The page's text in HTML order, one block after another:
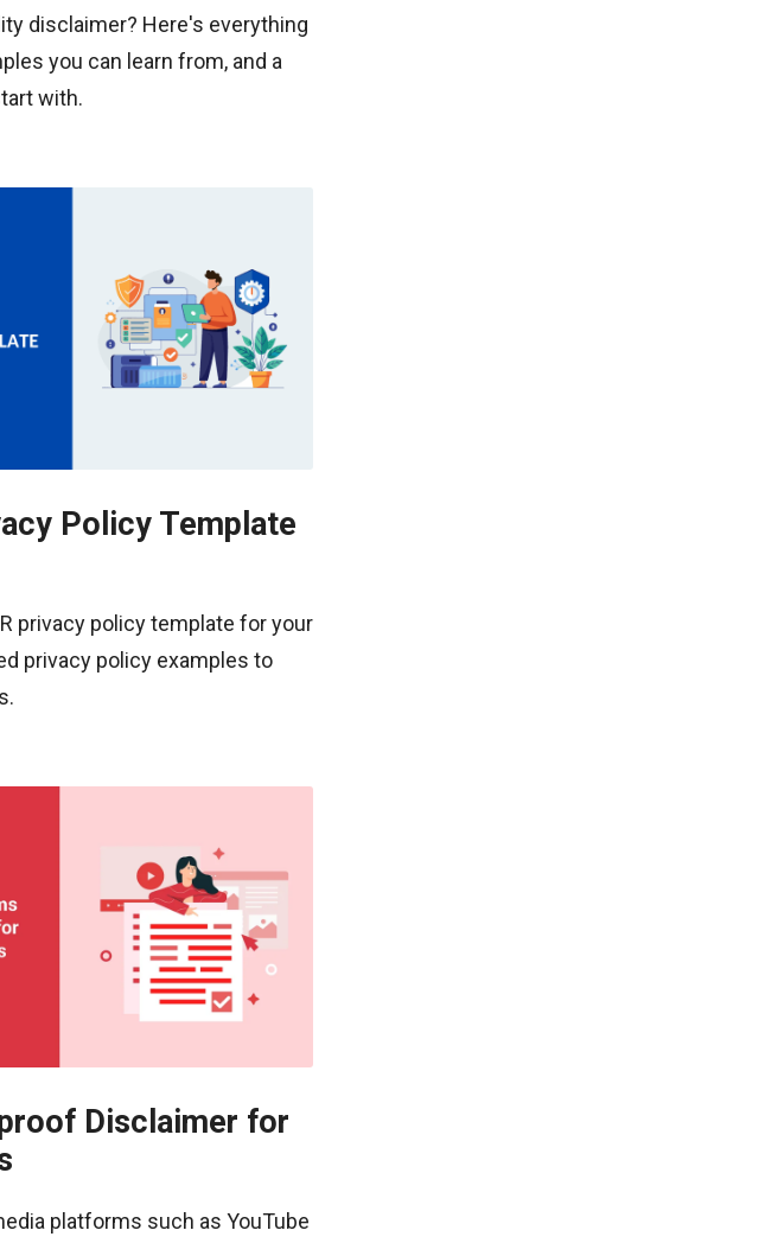
disclaimer? Here's everything
you can learn from, and a
with.
Policy Template
privacy policy template for your
privacy policy examples to
Disclaimer for
platforms such as YouTube